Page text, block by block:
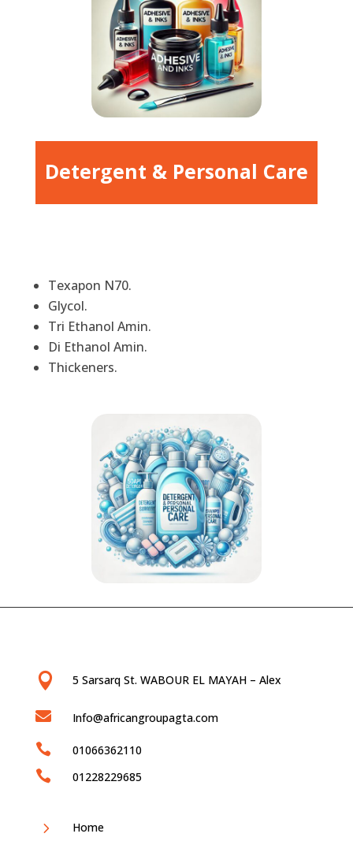
Detergent & Personal Care
Texapon N70.
Glycol.
Tri Ethanol Amin.
Di Ethanol Amin.
Thickeners.
 5 Sarsarq St. WABOUR EL MAYAH – Alex
 Info@africangroupagta.com
 01066362110
 01228229685
5 Home